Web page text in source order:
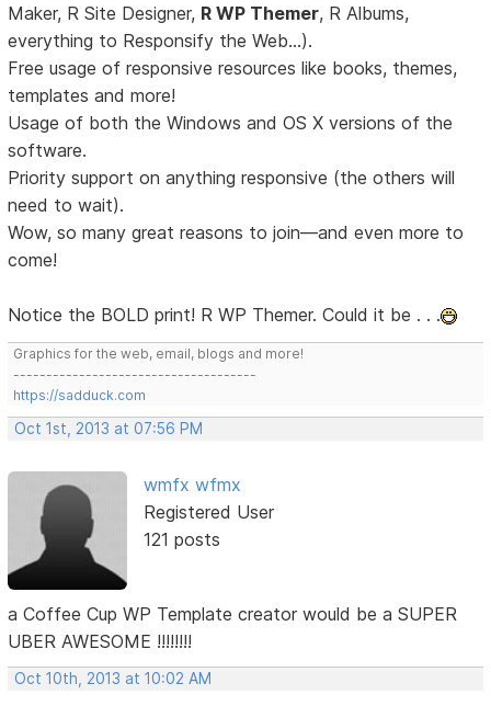
Maker, R Site Designer, R WP Themer, R Albums,
everything to Responsify the Web...).
Free usage of responsive resources like books, themes,
templates and more!
Usage of both the Windows and OS X versions of the
software.
Priority support on anything responsive (the others will
need to wait).
Wow, so many great reasons to join—and even more to
come!
Notice the BOLD print! R WP Themer. Could it be . . .
Graphics for the web, email, blogs and more!
-------------------------------------
https://sadduck.com
Oct 1st, 2013 at 07:56 PM
wmfx wfmx
Registered User
121 posts
a Coffee Cup WP Template creator would be a SUPER
UBER AWESOME !!!!!!!!
Oct 10th, 2013 at 10:02 AM